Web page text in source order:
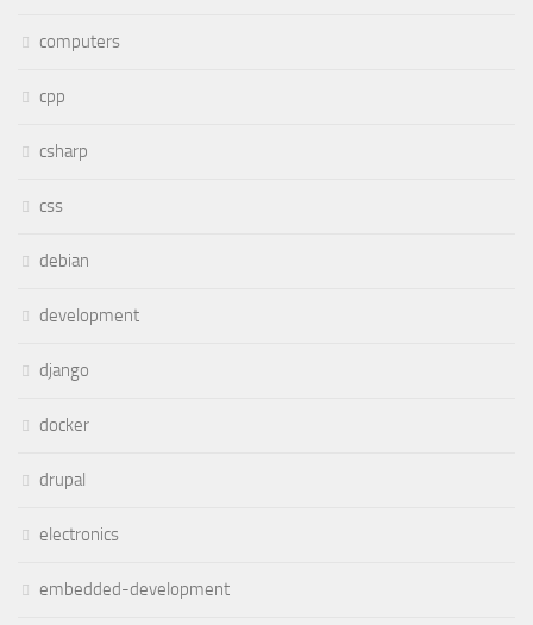
computers
cpp
csharp
css
debian
development
django
docker
drupal
electronics
embedded-development